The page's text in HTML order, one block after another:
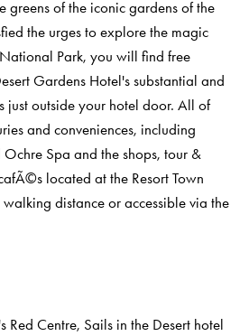
greens of the iconic gardens of the
the urges to explore the magic
Park, you will find free
Gardens Hotel's substantial and
just outside your hotel door. All of
and conveniences, including
Ochre Spa and the shops, tour &
located at the Resort Town
distance or accessible via the
Red Centre, Sails in the Desert hotel